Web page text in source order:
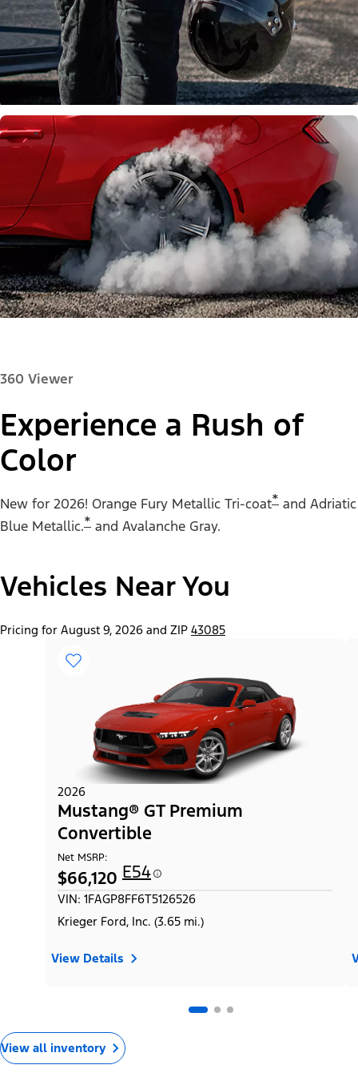
360 Viewer
Experience a Rush of
Color
New for 2026! Orange Fury Metallic Tri-coat* and Adriatic
Blue Metallic.* and Avalanche Gray.
"Select
Trim"
Vehicles Near You
Pricing for August 9, 2026 and ZIP 43085
2026
Mustang® GT Premium
Convertible
Net MSRP:
$66,120 E54
VIN: 1FAGP8FF6T5126526
Krieger Ford, Inc. (3.65 mi.)
View Details
View all inventory